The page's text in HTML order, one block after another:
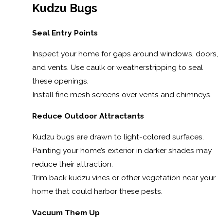
Kudzu Bugs
Seal Entry Points
Inspect your home for gaps around windows, doors,
and vents. Use caulk or weatherstripping to seal
these openings.
Install fine mesh screens over vents and chimneys.
Reduce Outdoor Attractants
Kudzu bugs are drawn to light-colored surfaces.
Painting your home’s exterior in darker shades may
reduce their attraction.
Trim back kudzu vines or other vegetation near your
home that could harbor these pests.
Vacuum Them Up